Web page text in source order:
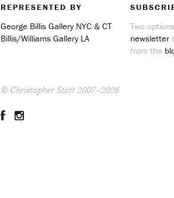
REPRESENTED BY
George Billis Gallery NYC & CT
Billis/Williams Gallery LA
Two
newsletter
from the
© Christopher Stott 2007–2026
Facebook